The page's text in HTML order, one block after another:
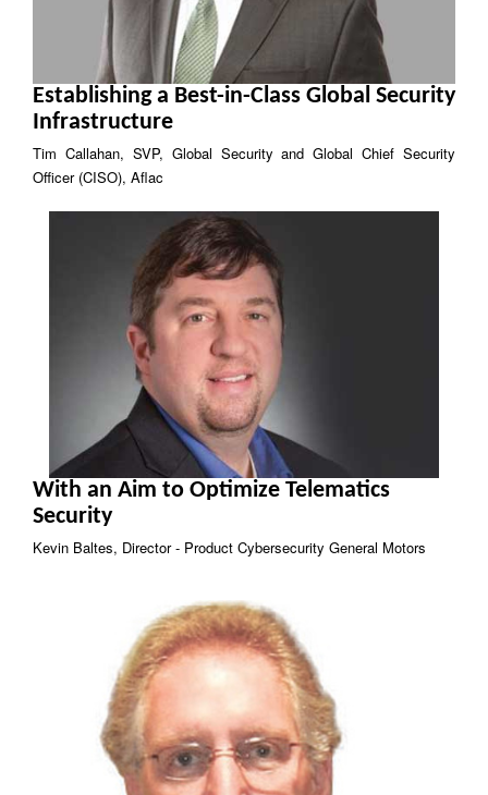
Establishing a Best-in-Class Global Security
Infrastructure
Tim Callahan, SVP, Global Security and Global Chief Security
Officer (CISO), Aflac
With an Aim to Optimize Telematics
Security
Kevin Baltes, Director - Product Cybersecurity General Motors